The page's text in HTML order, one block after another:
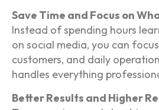
Save Time and Focus on
Instead of spending hours
on social media, you can
customers, and daily
handles everything
Better Results and Higher